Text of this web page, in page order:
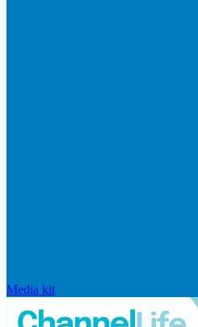
Media kit